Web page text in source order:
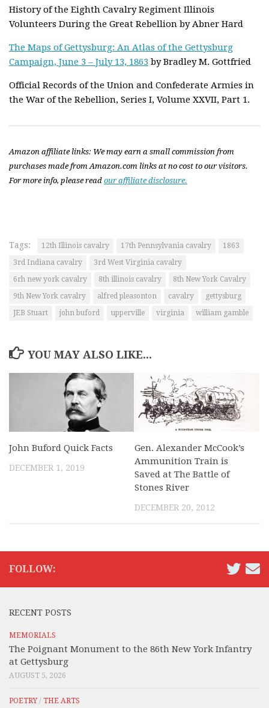
History of the Eighth Cavalry Regiment Illinois
Volunteers During the Great Rebellion by Abner Hard
The Maps of Gettysburg: An Atlas of the Gettysburg
Campaign, June 3 – July 13, 1863 by Bradley M. Gottfried
Official Records of the Union and Confederate Armies in
the War of the Rebellion, Series I, Volume XXVII, Part 1.
Amazon affiliate links: We may earn a small commission from
purchases made from Amazon.com links at no cost to our visitors.
For more info, please read our affiliate disclosure.
Tags: 12th Illinois cavalry 17th Pennsylvania cavalry
1863
3rd Indiana cavalry
3rd West Virginia cavalry
6rh new york cavalry
8th illinois cavalry
8th New York Cavalry
9th New York cavalry
alfred pleasonton cavalry
gettysburg
JEB Stuart
john buford upperville virginia william gamble
YOU MAY ALSO LIKE...
John Buford Quick Facts
DECEMBER 1, 2019
Gen. Alexander McCook’s
Ammunition Train is
Saved at The Battle of
Stones River
DECEMBER 20, 2012
FOLLOW:
RECENT POSTS
MEMORIALS
The Poignant Monument to the 86th New York Infantry
at Gettysburg
AUGUST 5, 2026
POETRY/ THE ARTS